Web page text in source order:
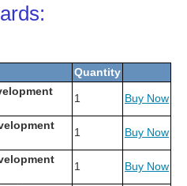
Quantity
1 Buy Now
1 Buy Now
1 Buy Now